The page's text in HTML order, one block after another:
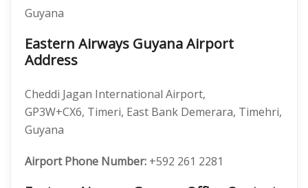
Guyana
Eastern Airways Guyana Airport
Address
Cheddi Jagan International Airport,
GP3W+CX6, Timeri, East Bank Demerara, Timehri,
Guyana
Airport Phone Number: +592 261 2281